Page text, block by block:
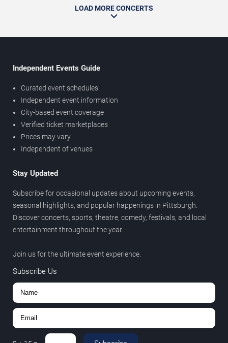
LOAD MORE CONCERTS
Independent Events Guide
Curated event schedules
Independent event information
City-based event coverage
Verified ticket marketplaces
Prices may vary
Independent of venues
Stay Updated
Subscribe for occasional updates about upcoming events,
seasonal highlights, and popular happenings in Pittsburgh.
Discover concerts, sports, theatre, comedy, festivals, and local
entertainment throughout the year.
Join us for the ultimate event experience.
Subscribe Us